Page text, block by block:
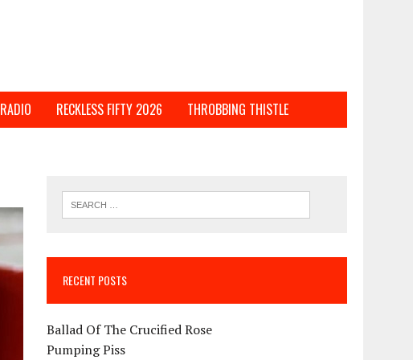
RADIO RECKLESS FIFTY 2026 THROBBING THISTLE
RECENT POSTS
Ballad Of The Crucified Rose
Pumping Piss